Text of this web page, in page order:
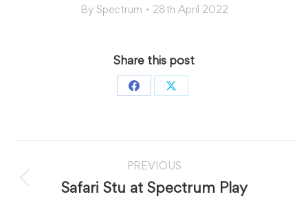
By Spectrum 28th April 2022
Share this post
Share Share
navigation
PREVIOUS
Previous
Safari Stu at Spectrum Play